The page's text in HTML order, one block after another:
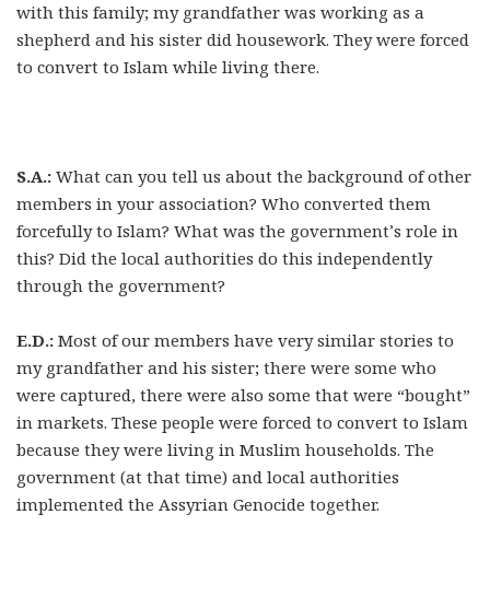
with this family; my grandfather was working as a
shepherd and his sister did housework. They were forced
to convert to Islam while living there.
S.A.: What can you tell us about the background of other
members in your association? Who converted them
forcefully to Islam? What was the government’s role in
this? Did the local authorities do this independently
through the government?
E.D.: Most of our members have very similar stories to
my grandfather and his sister; there were some who
were captured, there were also some that were “bought”
in markets. These people were forced to convert to Islam
because they were living in Muslim households. The
government (at that time) and local authorities
implemented the Assyrian Genocide together.